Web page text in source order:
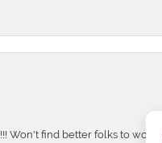
Won't find better folks to work